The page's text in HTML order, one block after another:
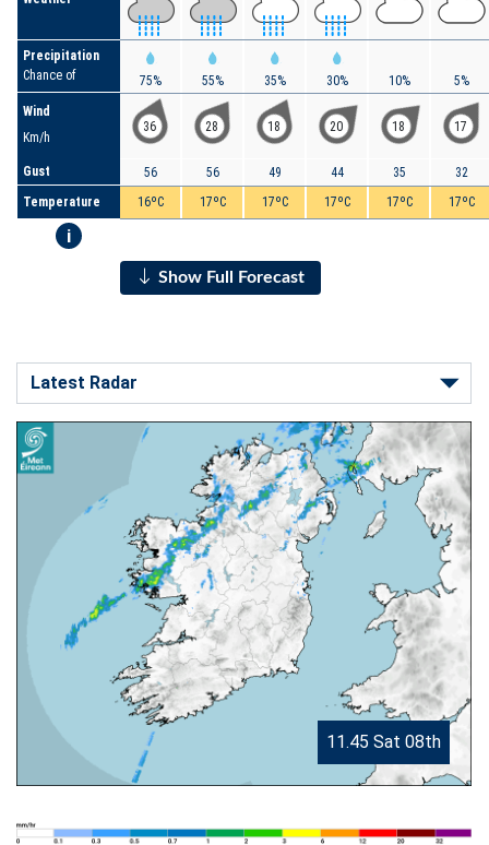
Precipitation
Chance of
Wind
Km/h
Gust
Temperature
i
75%
36
56
16ºC
55%
28
56
17ºC
35%
18
49
17ºC
30%
20
44
17ºC
10%
18
35
17ºC
5%
17
32
17ºC
Show Full Forecast
11.45 Sat 08th